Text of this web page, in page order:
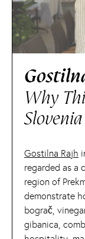
Why
Gostilna Rajh
regarded as a
region of
demonstrate
bograč,
gibanica,